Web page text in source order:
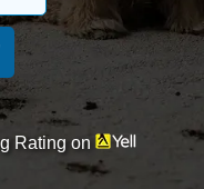
Rating on